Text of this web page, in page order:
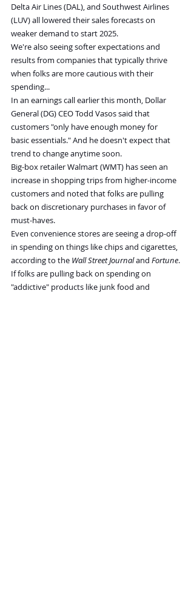
Delta Air Lines (DAL), and Southwest Airlines
(LUV) all lowered their sales forecasts on
weaker demand to start 2025.
We're also seeing softer expectations and
results from companies that typically thrive
when folks are more cautious with their
spending...
In an earnings call earlier this month, Dollar
General (DG) CEO Todd Vasos said that
customers "only have enough money for
basic essentials." And he doesn't expect that
trend to change anytime soon.
Big-box retailer Walmart (WMT) has seen an
increase in shopping trips from higher-income
customers and noted that folks are pulling
back on discretionary purchases in favor of
must-haves.
Even convenience stores are seeing a drop-off
in spending on things like chips and cigarettes,
according to the Wall Street Journal and Fortune.
If folks are pulling back on spending on
"addictive" products like junk food and